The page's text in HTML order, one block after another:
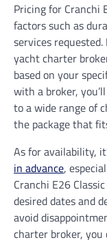
Pricing for Cranchi
factors such as
services
yacht charter
based on your
with a broker,
to a wide range of
the package that
As for availability,
in advance,
Cranchi E26
desired dates and
avoid
charter broker, you